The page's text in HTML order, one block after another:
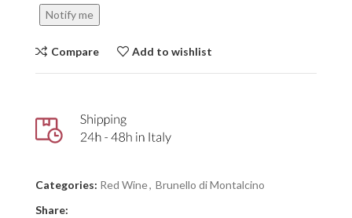
Notify me
Compare Add to wishlist
Categories: Red Wine, Brunello di Montalcino
Share: